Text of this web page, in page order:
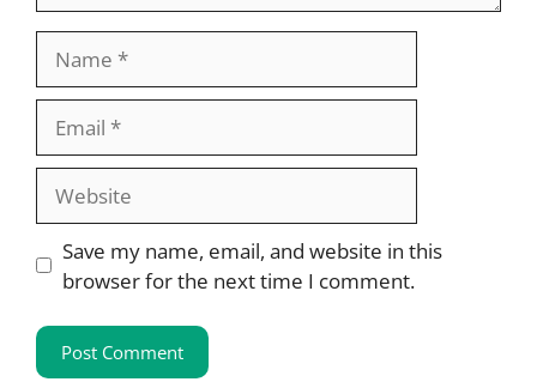
Save my name, email, and website in this
browser for the next time I comment.